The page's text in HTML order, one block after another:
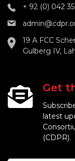
+ 92 (0) 042
19 A FCC
Gulberg IV,
Get
latest
(CDPR).